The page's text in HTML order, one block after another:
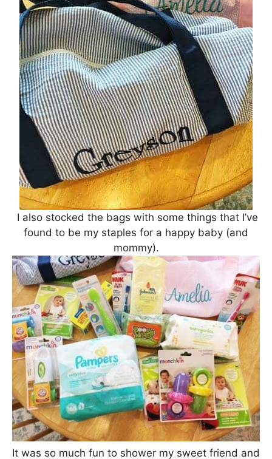
I also stocked the bags with some things that I’ve
found to be my staples for a happy baby (and
mommy).
It was so much fun to shower my sweet friend and